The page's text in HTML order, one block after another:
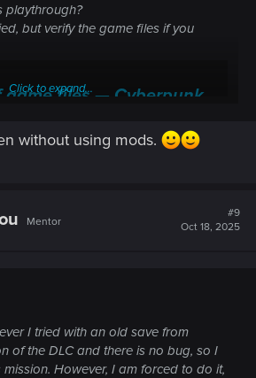
playthrough?
but verify the game files if you
game files — Cyberpunk
Technical Support! Here you will find help
Click to expand...
without using mods.
Mentor
#9
Oct 18, 2025
I tried with an old save from
of the DLC and there is no bug, so I
mission. However, I am forced to do it,